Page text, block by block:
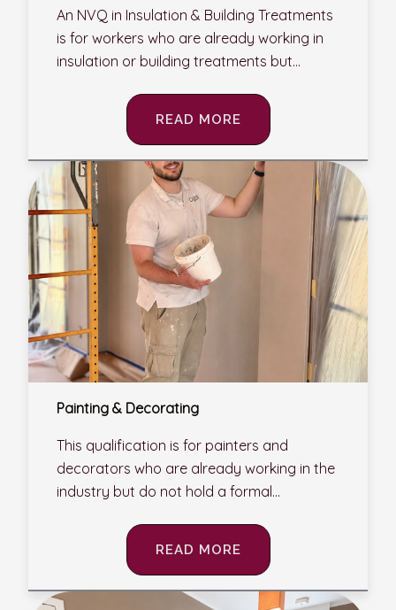
An NVQ in Insulation & Building Treatments
is for workers who are already working in
insulation or building treatments but...
READ MORE
Painting & Decorating
This qualification is for painters and
decorators who are already working in the
industry but do not hold a formal...
READ MORE